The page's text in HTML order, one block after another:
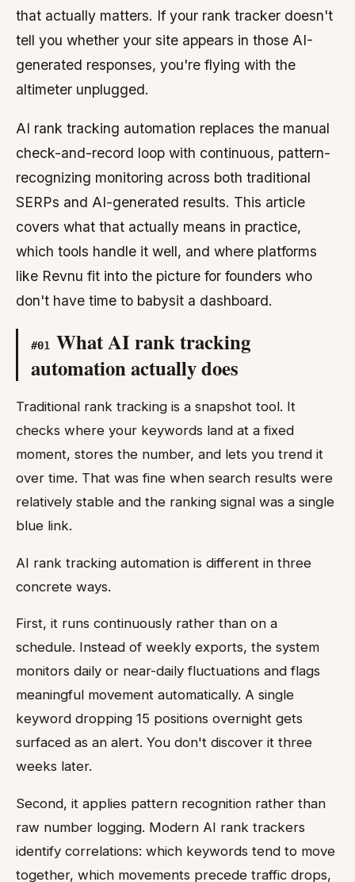
that actually matters. If your rank tracker doesn't
tell you whether your site appears in those AI-
generated responses, you're flying with the
altimeter unplugged.
AI rank tracking automation replaces the manual
check-and-record loop with continuous, pattern-
recognizing monitoring across both traditional
SERPs and AI-generated results. This article
covers what that actually means in practice,
which tools handle it well, and where platforms
like Revnu fit into the picture for founders who
don't have time to babysit a dashboard.
#01
What AI rank tracking
automation actually does
Traditional rank tracking is a snapshot tool. It
checks where your keywords land at a fixed
moment, stores the number, and lets you trend it
over time. That was fine when search results were
relatively stable and the ranking signal was a single
blue link.
AI rank tracking automation is different in three
concrete ways.
First, it runs continuously rather than on a
schedule. Instead of weekly exports, the system
monitors daily or near-daily fluctuations and flags
meaningful movement automatically. A single
keyword dropping 15 positions overnight gets
surfaced as an alert. You don't discover it three
weeks later.
Second, it applies pattern recognition rather than
raw number logging. Modern AI rank trackers
identify correlations: which keywords tend to move
together, which movements precede traffic drops,